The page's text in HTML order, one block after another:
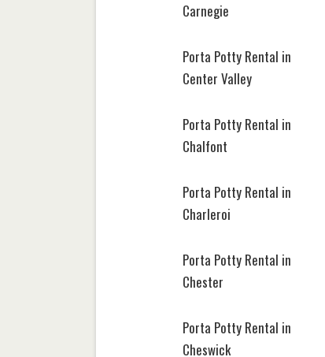
Carnegie
Porta Potty Rental in
Center Valley
Porta Potty Rental in
Chalfont
Porta Potty Rental in
Charleroi
Porta Potty Rental in
Chester
Porta Potty Rental in
Cheswick